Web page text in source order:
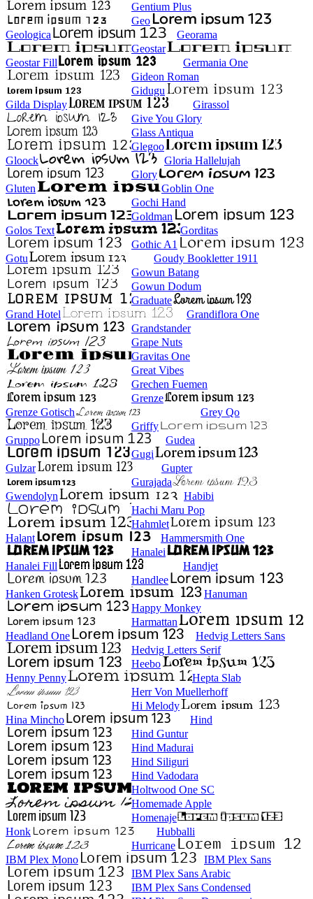
Gentium Plus
Geo
Geologica
Georama
Geostar
Geostar Fill
Germania One
Gideon Roman
Gidugu
Gilda Display
Girassol
Give You Glory
Glass Antiqua
Glegoo
Gloock
Gloria Hallelujah
Glory
Gluten
Goblin One
Gochi Hand
Goldman
Golos Text
Gorditas
Gothic A1
Gotu
Goudy Bookletter 1911
Gowun Batang
Gowun Dodum
Graduate
Grand Hotel
Grandiflora One
Grandstander
Grape Nuts
Gravitas One
Great Vibes
Grechen Fuemen
Grenze
Grenze Gotisch
Grey Qo
Griffy
Gruppo
Gudea
Gugi
Gulzar
Gupter
Gurajada
Gwendolyn
Habibi
Hachi Maru Pop
Hahmlet
Halant
Hammersmith One
Hanalei
Hanalei Fill
Handjet
Handlee
Hanken Grotesk
Hanuman
Happy Monkey
Harmattan
Headland One
Hedvig Letters Sans
Hedvig Letters Serif
Heebo
Henny Penny
Hepta Slab
Herr Von Muellerhoff
Hi Melody
Hina Mincho
Hind
Hind Guntur
Hind Madurai
Hind Siliguri
Hind Vadodara
Holtwood One SC
Homemade Apple
Homenaje
Honk
Hubballi
Hurricane
IBM Plex Mono
IBM Plex Sans
IBM Plex Sans Arabic
IBM Plex Sans Condensed